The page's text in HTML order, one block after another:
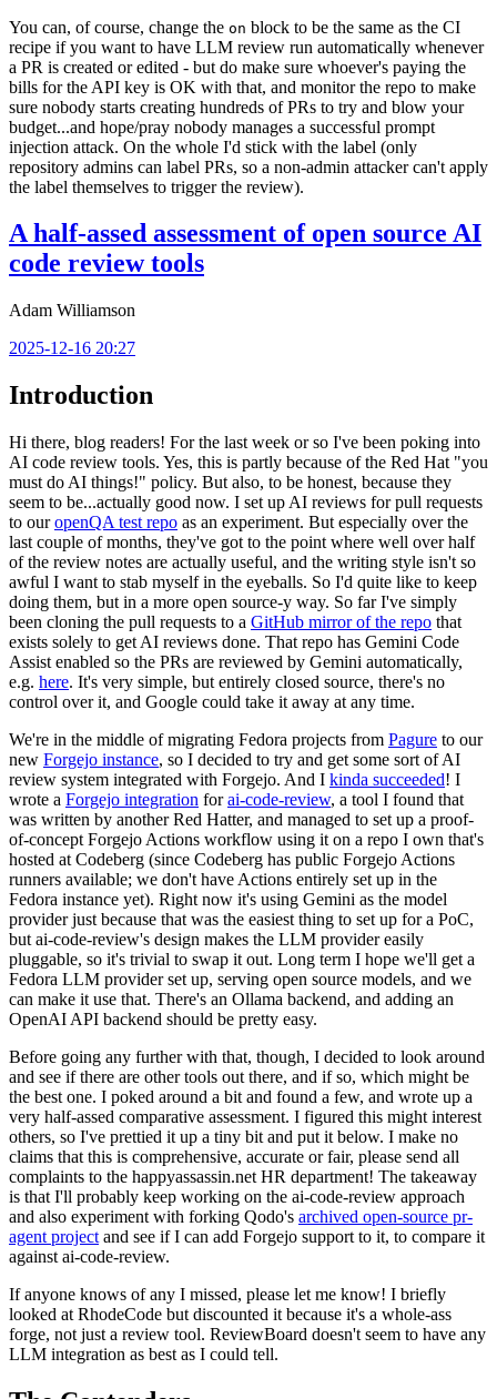
You can, of course, change the on block to be the same as the CI
recipe if you want to have LLM review run automatically whenever
a PR is created or edited - but do make sure whoever's paying the
bills for the API key is OK with that, and monitor the repo to make
sure nobody starts creating hundreds of PRs to try and blow your
budget...and hope/pray nobody manages a successful prompt
injection attack. On the whole I'd stick with the label (only
repository admins can label PRs, so a non-admin attacker can't apply
the label themselves to trigger the review).
A half-assed assessment of open source AI
code review tools
Adam Williamson
2025-12-16 20:27
Introduction
Hi there, blog readers! For the last week or so I've been poking into
AI code review tools. Yes, this is partly because of the Red Hat "you
must do AI things!" policy. But also, to be honest, because they
seem to be...actually good now. I set up AI reviews for pull requests
to ouropenQA test repo as an experiment. But especially over the
last couple of months, they've got to the point where well over half
of the review notes are actually useful, and the writing style isn't so
awful I want to stab myself in the eyeballs. So I'd quite like to keep
doing them, but in a more open source-y way. So far I've simply
been cloning the pull requests to a GitHub mirror of the repo that
exists solely to get AI reviews done. That repo has Gemini Code
Assist enabled so the PRs are reviewed by Gemini automatically,
e.g. here. It's very simple, but entirely closed source, there's no
control over it, and Google could take it away at any time.
We're in the middle of migrating Fedora projects from Pagure to our
new Forgejo instance, so I decided to try and get some sort of AI
review system integrated with Forgejo. And I kinda succeeded! I
wrote a Forgejo integration forai-code-review, a tool I found that
was written by another Red Hatter, and managed to set up a proof-
of-concept Forgejo Actions workflow using it on a repo I own that's
hosted at Codeberg (since Codeberg has public Forgejo Actions
runners available; we don't have Actions entirely set up in the
Fedora instance yet). Right now it's using Gemini as the model
provider just because that was the easiest thing to set up for a PoC,
but ai-code-review's design makes the LLM provider easily
pluggable, so it's trivial to swap it out. Long term I hope we'll get a
Fedora LLM provider set up, serving open source models, and we
can make it use that. There's an Ollama backend, and adding an
OpenAI API backend should be pretty easy.
Before going any further with that, though, I decided to look around
and see if there are other tools out there, and if so, which might be
the best one. I poked around a bit and found a few, and wrote up a
very half-assed comparative assessment. I figured this might interest
others, so I've prettied it up a tiny bit and put it below. I make no
claims that this is comprehensive, accurate or fair, please send all
complaints to the happyassassin.net HR department! The takeaway
is that I'll probably keep working on the ai-code-review approach
and also experiment with forking Qodo's archived open-source pr-
agent project and see if I can add Forgejo support to it, to compare it
against ai-code-review.
If anyone knows of any I missed, please let me know! I briefly
looked at RhodeCode but discounted it because it's a whole-ass
forge, not just a review tool. ReviewBoard doesn't seem to have any
LLM integration as best as I could tell.